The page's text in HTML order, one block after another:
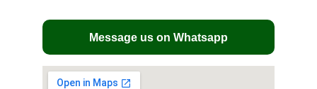
Message us on Whatsapp